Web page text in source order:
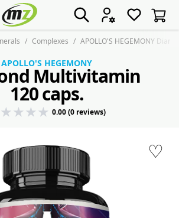
Complexes APOLLO'S HEGEMONY
♡
APOLLO'S HEGEMONY
Multivitamin
120 caps.
0.00 (0 reviews)